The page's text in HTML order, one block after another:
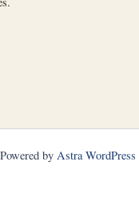
by Astra WordPress